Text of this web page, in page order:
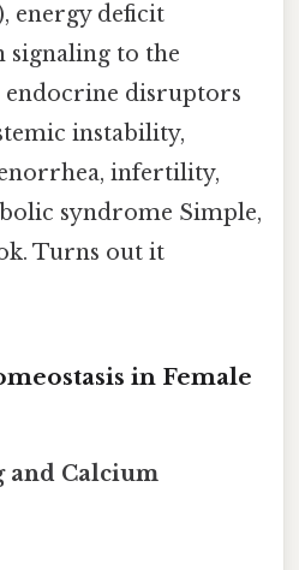
energy deficit
signaling to the
disruptors
instability,
infertility,
syndrome Simple,
Turns out it
in Female
and Calcium